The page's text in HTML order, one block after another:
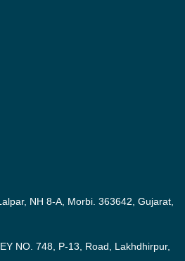
NH 8-A, Morbi. 363642, Gujarat,
NO. 748, P-13, Road, Lakhdhirpur,